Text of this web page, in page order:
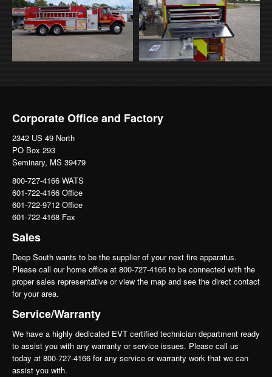
Corporate Office and Factory
2342 US 49 North
PO Box 293
Seminary, MS 39479
800-727-4166 WATS
601-722-4166 Office
601-722-9712 Office
601-722-4168 Fax
Sales
Deep South wants to be the supplier of your next fire apparatus.
Please call our home office at 800-727-4166 to be connected with the
proper sales representative or view the map and see the direct contact
for your area.
Service/Warranty
We have a highly dedicated EVT certified technician department ready
to assist you with any warranty or service issues. Please call us
today at 800-727-4166 for any service or warranty work that we can
assist you with.